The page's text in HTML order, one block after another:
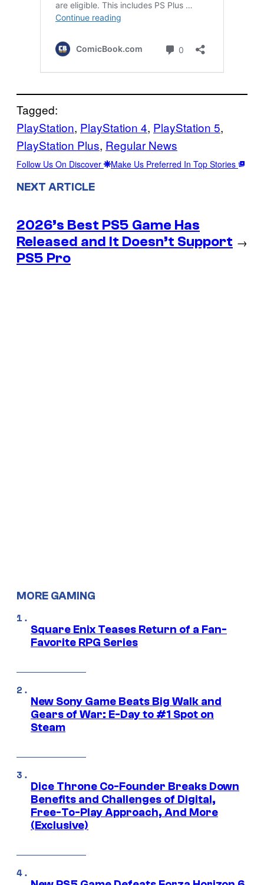
Tagged:
PlayStation, PlayStation 4, PlayStation 5
PlayStation Plus, Regular News
Follow Us On Discover Make Us Preferred In Top Stories
NEXT ARTICLE
2026’s Best PS5 Game Has
Released and It Doesn’t Support
PS5 Pro
→
MORE GAMING
Square Enix Teases Return of a Fan-
Favorite RPG Series
New Sony Game Beats Big Walk and
Gears of War: E-Day to #1 Spot on
Steam
Dice Throne Co-Founder Breaks Down
Benefits and Challenges of Digital,
Free-To-Play Approach, And More
(Exclusive)